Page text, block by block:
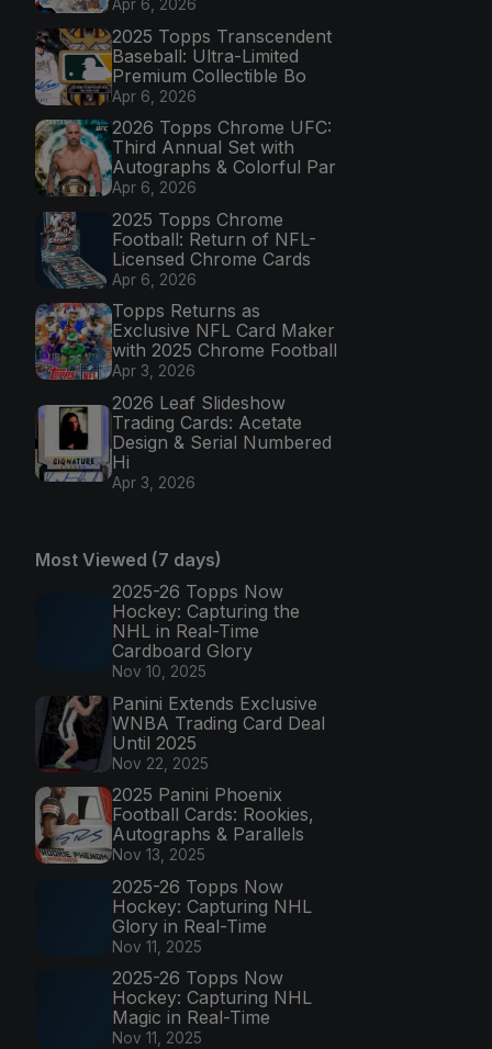
Apr 6, 2026
2025 Topps Transcendent
Baseball: Ultra-Limited
Premium Collectible Bo
Apr 6, 2026
2026 Topps Chrome UFC:
Third Annual Set with
Autographs & Colorful Par
Apr 6, 2026
2025 Topps Chrome
Football: Return of NFL-
Licensed Chrome Cards
Apr 6, 2026
Topps Returns as
Exclusive NFL Card Maker
with 2025 Chrome Football
Apr 3, 2026
2026 Leaf Slideshow
Trading Cards: Acetate
Design & Serial Numbered
Hi
Apr 3, 2026
Most Viewed (7 days)
2025-26 Topps Now
Hockey: Capturing the
NHL in Real-Time
Cardboard Glory
Nov 10, 2025
Panini Extends Exclusive
WNBA Trading Card Deal
Until 2025
Nov 22, 2025
2025 Panini Phoenix
Football Cards: Rookies,
Autographs & Parallels
Nov 13, 2025
2025-26 Topps Now
Hockey: Capturing NHL
Glory in Real-Time
Nov 11, 2025
2025-26 Topps Now
Hockey: Capturing NHL
Magic in Real-Time
Nov 11, 2025